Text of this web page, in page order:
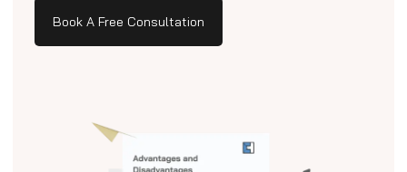
Book A Free Consultation